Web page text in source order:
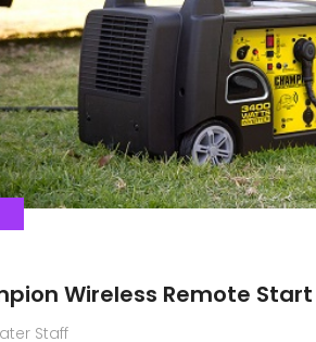
Wireless Remote
Staff